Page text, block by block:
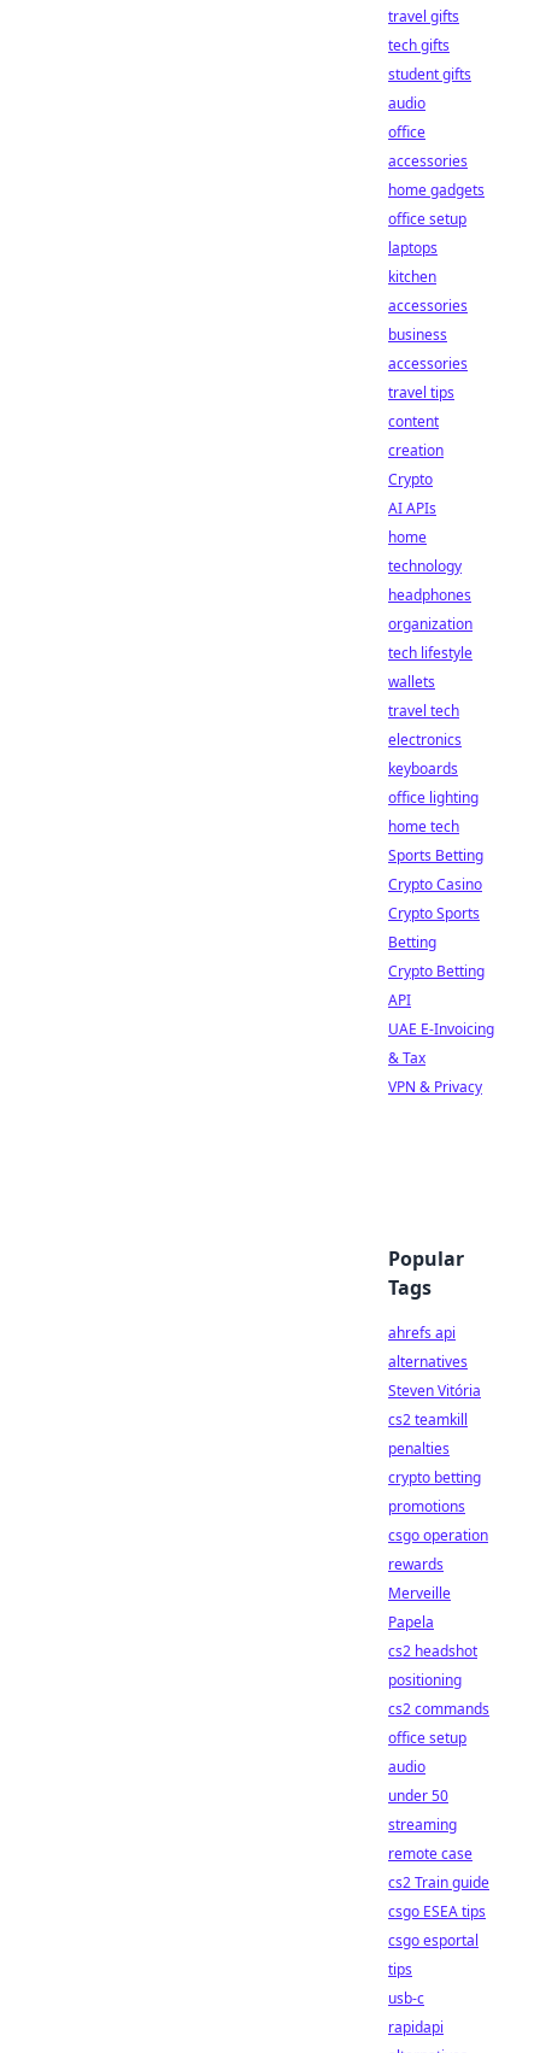
travel gifts
tech gifts
student gifts
audio
office
accessories
home gadgets
office setup
laptops
kitchen
accessories
business
accessories
travel tips
content
creation
Crypto
AI APIs
home
technology
headphones
organization
tech lifestyle
wallets
travel tech
electronics
keyboards
office lighting
home tech
Sports Betting
Crypto Casino
Crypto Sports
Betting
Crypto Betting
API
UAE E-Invoicing
& Tax
VPN & Privacy
Popular
Tags
ahrefs api
alternatives
Steven Vitória
cs2 teamkill
penalties
crypto betting
promotions
csgo operation
rewards
Merveille
Papela
cs2 headshot
positioning
cs2 commands
office setup
audio
under 50
streaming
remote case
cs2 Train guide
csgo ESEA tips
csgo esportal
tips
usb-c
rapidapi